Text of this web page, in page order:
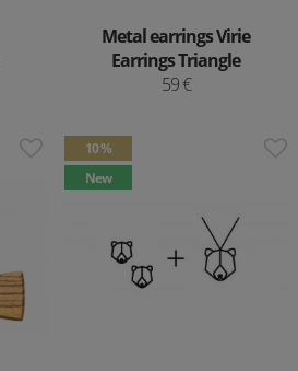
Metal earrings Virie
Earrings Triangle
59 €
10 %
New